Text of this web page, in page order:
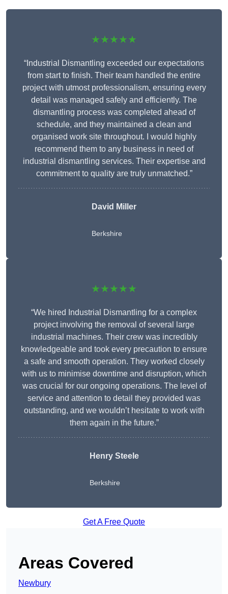
★★★★★
“Industrial Dismantling exceeded our expectations
from start to finish. Their team handled the entire
project with utmost professionalism, ensuring every
detail was managed safely and efficiently. The
dismantling process was completed ahead of
schedule, and they maintained a clean and
organised work site throughout. I would highly
recommend them to any business in need of
industrial dismantling services. Their expertise and
commitment to quality are truly unmatched.”
David Miller
Berkshire
★★★★★
“We hired Industrial Dismantling for a complex
project involving the removal of several large
industrial machines. Their crew was incredibly
knowledgeable and took every precaution to ensure
a safe and smooth operation. They worked closely
with us to minimise downtime and disruption, which
was crucial for our ongoing operations. The level of
service and attention to detail they provided was
outstanding, and we wouldn’t hesitate to work with
them again in the future.”
Henry Steele
Berkshire
Get A Free Quote
Areas Covered
Newbury